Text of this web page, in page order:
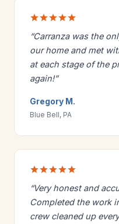
“Carranza was the
our home and met
at each stage of the
again!”
Gregory M.
Blue Bell, PA
“Very honest and
Completed the work
crew cleaned up